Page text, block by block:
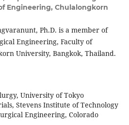
Engineering, Chulalongkorn
Ph.D. is a member of
Engineering, Faculty of
University, Bangkok, Thailand.
University of Tokyo
Stevens Institute of Technology
Engineering, Colorado